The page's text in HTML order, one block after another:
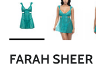
FARAH